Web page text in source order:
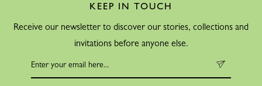
KEEP IN TOUCH
Receive our newsletter to discover our stories, collections and
invitations before anyone else.